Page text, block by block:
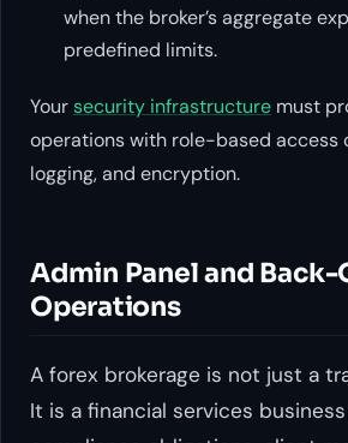
when the broker’s aggregate
predefined limits.
Yoursecurity infrastructure must
operations with role-based access
logging, and encryption.
Admin Panel and
Operations
A forex brokerage is not just a
It is a financial services